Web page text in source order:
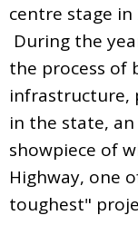
centre stage in
During the
the process of
infrastructure,
in the state,
showpiece of
Highway, one
toughest"